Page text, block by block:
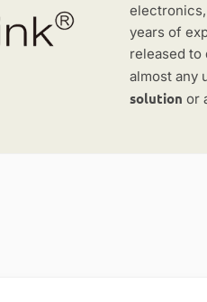
electronics,
years of
released to
almost any
solution or